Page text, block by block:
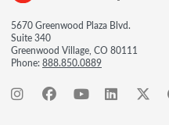
5670 Greenwood Plaza Blvd.
Suite 340
Greenwood Village, CO 80111
Phone:888.850.0889